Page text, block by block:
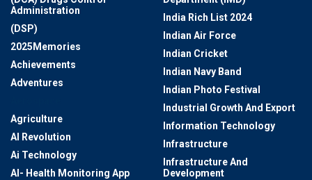
Administration
(DSP)
2025Memories
Achievements
Adventures
Agriculture
AI Revolution
Ai Technology
AI- Health Monitoring App
India Rich List 2024
Indian Air Force
Indian Cricket
Indian Navy Band
Indian Photo Festival
Industrial Growth And Export
Information Technology
Infrastructure
Infrastructure And
Development